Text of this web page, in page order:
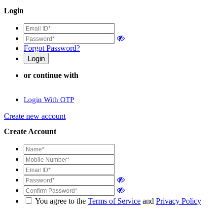
Login
Forgot Password?
or continue with
Login With OTP
Create new account
Create Account
You agree to the Terms of Service and Privacy Policy